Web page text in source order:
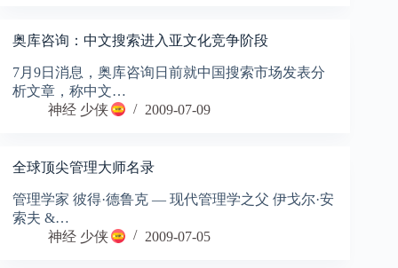
奥库咨询：中文搜索进入亚文化竞争阶段
7月9日消息，奥库咨询日前就中国搜索市场发表分
析文章，称中文…
神经 少侠
2009-07-09
全球顶尖管理大师名录
管理学家 彼得·德鲁克 — 现代管理学之父 伊戈尔·安
索夫 &…
神经 少侠
2009-07-05